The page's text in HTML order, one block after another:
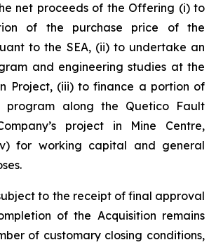
net proceeds of the Offering (i) to
of the purchase price of the
to the SEA, (ii) to undertake an
and engineering studies at the
Project, (iii) to finance a portion of
program along the Quetico Fault
project in Mine Centre,
for working capital and general
to the receipt of final approval
of the Acquisition remains
of customary closing conditions,